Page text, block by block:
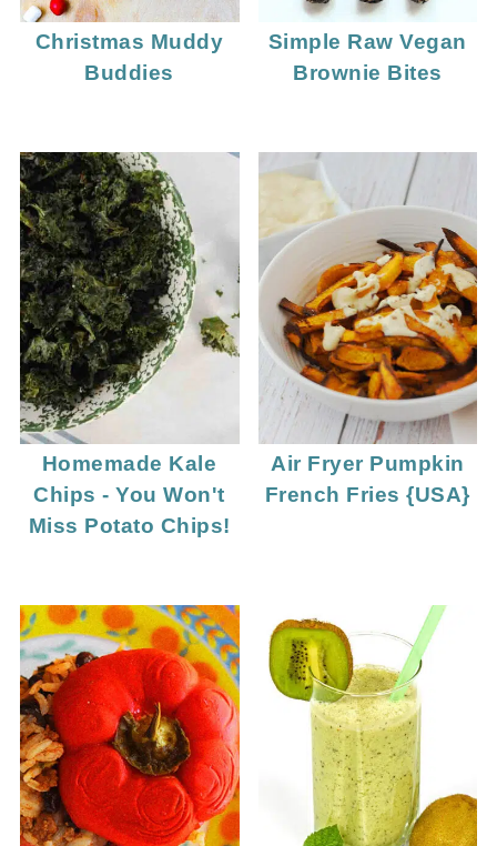
Christmas Muddy
Buddies
Simple Raw Vegan
Brownie Bites
Homemade Kale
Chips - You Won't
Miss Potato Chips!
Air Fryer Pumpkin
French Fries {USA}